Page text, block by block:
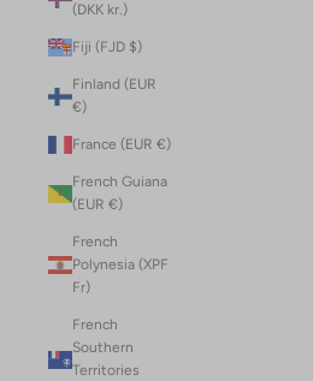
(DKK kr.)
Fiji (FJD $)
Finland (EUR
€)
France (EUR €)
French Guiana
(EUR €)
French
Polynesia (XPF
Fr)
French
Southern
Territories